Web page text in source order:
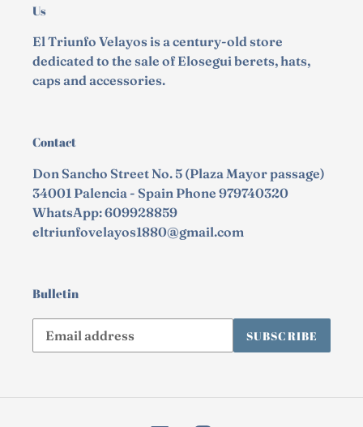
Us
El Triunfo Velayos is a century-old store
dedicated to the sale of Elosegui berets, hats,
caps and accessories.
Contact
Don Sancho Street No. 5 (Plaza Mayor passage)
34001 Palencia - Spain Phone 979740320
WhatsApp: 609928859
eltriunfovelayos1880@gmail.com
Bulletin
Subscribe
our
SUBSCRIBE